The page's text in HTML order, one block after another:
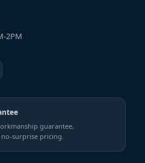
2PM
guarantee,
surprise pricing.